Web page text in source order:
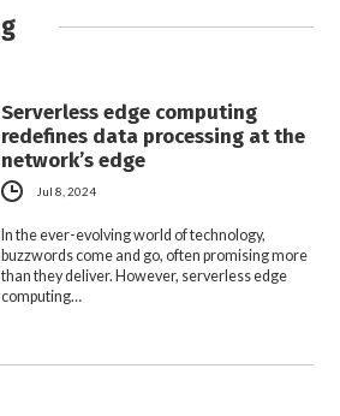
Serverless edge computing
redefines data processing at the
network’s edge
Jul 8, 2024
In the ever-evolving world of technology,
buzzwords come and go, often promising more
than they deliver. However, serverless edge
computing…